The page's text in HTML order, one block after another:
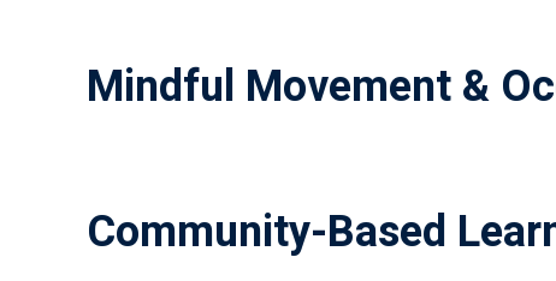
Mindful Movement &
Community-Based